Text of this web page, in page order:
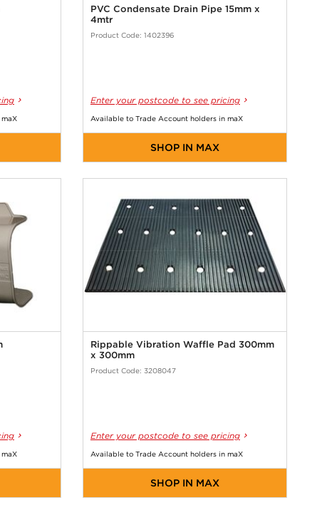
PVC Condensate Drain Pipe 15mm x
4mtr
Product Code: 1402396
Enter your postcode to see pricing
Available to Trade Account holders in maX
SHOP IN MAX
Rippable Vibration Waffle Pad 300mm
x 300mm
Product Code: 3208047
Enter your postcode to see pricing
Available to Trade Account holders in maX
SHOP IN MAX